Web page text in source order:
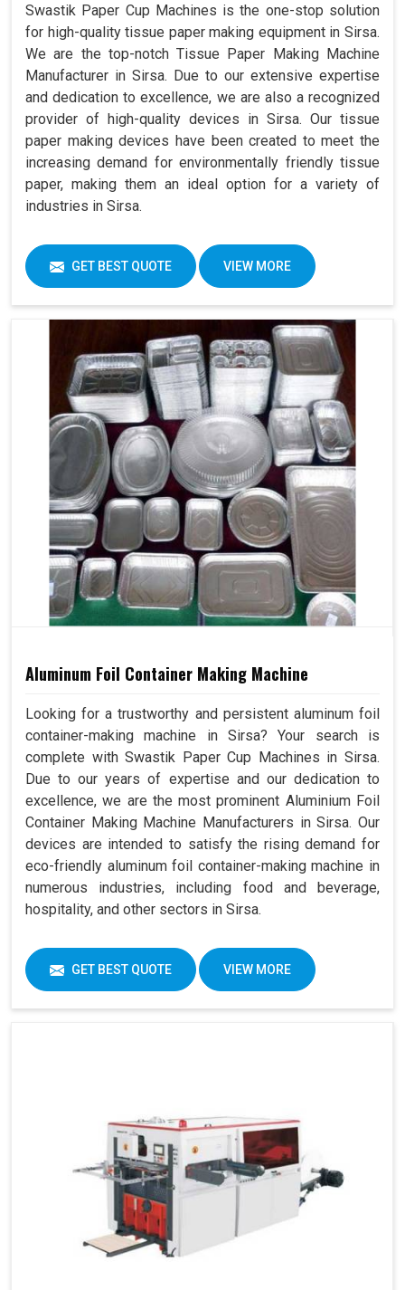
Swastik Paper Cup Machines is the one-stop solution
for high-quality tissue paper making equipment in Sirsa.
We are the top-notch Tissue Paper Making Machine
Manufacturer in Sirsa. Due to our extensive expertise
and dedication to excellence, we are also a recognized
provider of high-quality devices in Sirsa. Our tissue
paper making devices have been created to meet the
increasing demand for environmentally friendly tissue
paper, making them an ideal option for a variety of
industries in Sirsa.
GET BEST QUOTE VIEW MORE
Aluminum Foil Container Making Machine
Looking for a trustworthy and persistent aluminum foil
container-making machine in Sirsa? Your search is
complete with Swastik Paper Cup Machines in Sirsa.
Due to our years of expertise and our dedication to
excellence, we are the most prominent Aluminium Foil
Container Making Machine Manufacturers in Sirsa. Our
devices are intended to satisfy the rising demand for
eco-friendly aluminum foil container-making machine in
numerous industries, including food and beverage,
hospitality, and other sectors in Sirsa.
GET BEST QUOTE VIEW MORE